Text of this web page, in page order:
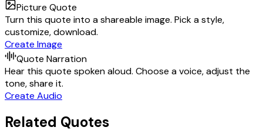
Picture Quote
Turn this quote into a shareable image. Pick a style,
customize, download.
Create Image
Quote Narration
Hear this quote spoken aloud. Choose a voice, adjust the
tone, share it.
Create Audio
Related Quotes